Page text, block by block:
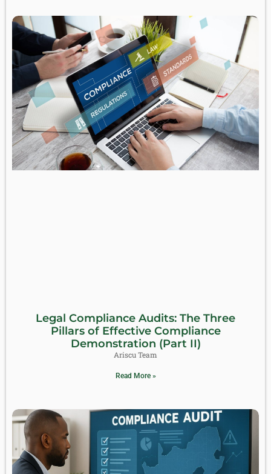
Legal Compliance Audits: The Three
Pillars of Effective Compliance
Demonstration (Part II)
Ariscu Team
Read More »